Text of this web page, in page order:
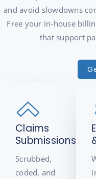
and avoid slowdowns
Free your in-house
that support
Claims
Submissions
Scrubbed,
coded, and